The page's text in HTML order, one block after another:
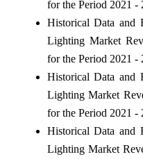
for the Period 2021 -
Historical Data and
Lighting Market
for the Period 2021 -
Historical Data and
Lighting Market
for the Period 2021 -
Historical Data and
Lighting Market